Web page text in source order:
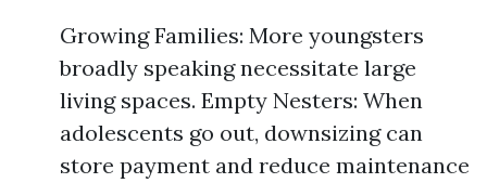
Growing Families: More youngsters
broadly speaking necessitate large
living spaces. Empty Nesters: When
adolescents go out, downsizing can
store payment and reduce maintenance